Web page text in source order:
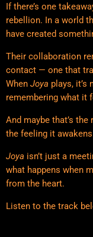
If there’s one
rebellion. In a world
have created
Their collaboration
contact — one that
When Joya plays, it’s
remembering what it
And maybe that’s
the feeling it
Joya isn’t just a
what happens when
from the heart.
Listen to the track